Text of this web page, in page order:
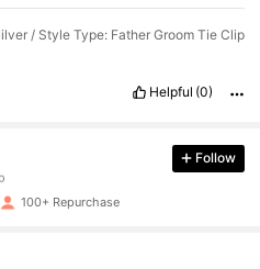
/ Style Type: Father Groom Tie Clip
Helpful (0)
Follow
100+ Repurchase